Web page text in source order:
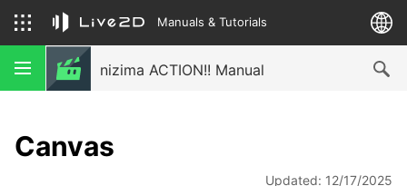
Manuals & Tutorials
nizima ACTION!! Manual
Canvas
Updated: 12/17/2025